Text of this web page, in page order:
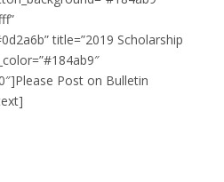
title=”2019 Scholarship
Post on Bulletin